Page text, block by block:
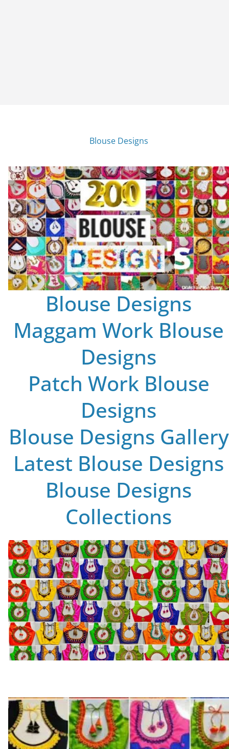
Blouse Designs
Blouse Designs
Maggam Work Blouse
Designs
Patch Work Blouse
Designs
Blouse Designs Gallery
Latest Blouse Designs
Blouse Designs
Collections